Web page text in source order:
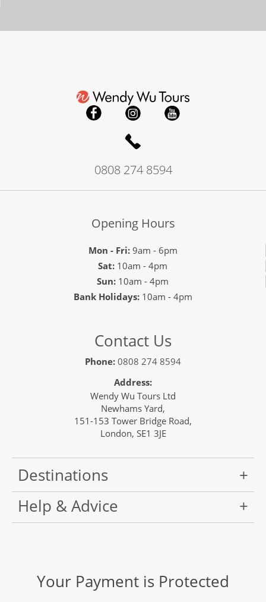
0808 274 8594
Opening Hours
Mon - Fri:9am - 6pm
Sat: 10am - 4pm
Sun: 10am - 4pm
Bank Holidays: 10am - 4pm
Contact Us
Phone: 0808 274 8594
Address:
Wendy Wu Tours Ltd
Newhams Yard,
151-153 Tower Bridge Road,
London, SE1 3JE
Destinations
Help & Advice
Your Payment is Protected